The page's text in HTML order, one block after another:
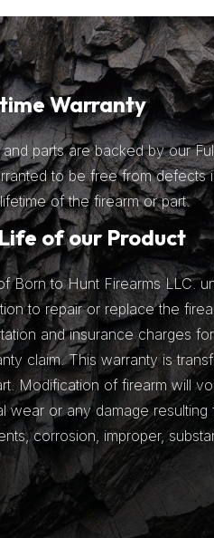
Warranty
parts are backed by our
to be free from defects
of the firearm or part.
of our Product
Born to Hunt Firearms LLC.
to repair or replace the
and insurance charges
claim. This warranty is
Modification of firearm will
wear or any damage
corrosion, improper,